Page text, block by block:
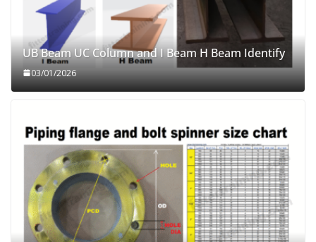
UB Beam UC Column and I Beam H Beam Identify
03/01/2026